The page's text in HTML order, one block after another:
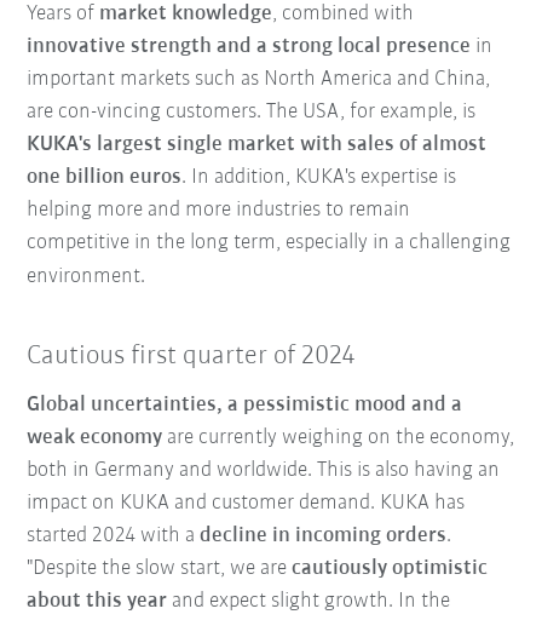
Years of market knowledge, combined with
innovative strength and a strong local presence in
important markets such as North America and China,
are con-vincing customers. The USA, for example, is
KUKA's largest single market with sales of almost
one billion euros. In addition, KUKA's expertise is
helping more and more industries to remain
competitive in the long term, especially in a challenging
environment.
Cautious first quarter of 2024
Global uncertainties, a pessimistic mood and a
weak economy are currently weighing on the economy,
both in Germany and worldwide. This is also having an
impact on KUKA and customer demand. KUKA has
started 2024 with adecline in incoming orders.
"Despite the slow start, we arecautiously optimistic
about this year and expect slight growth. In the